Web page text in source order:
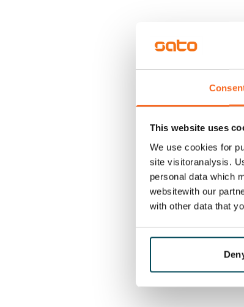
This website uses
We use cookies for
site visitoranalysis.
personal data which
websitewith our
with other data that